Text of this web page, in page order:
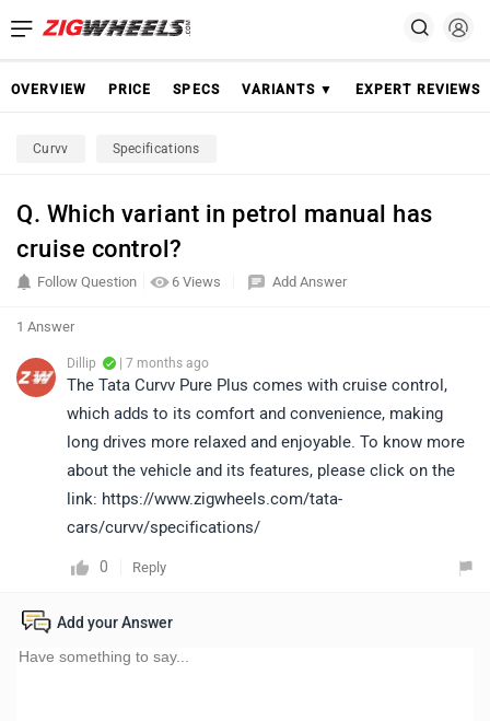
OVERVIEW PRICE SPECS VARIANTS ▼ EXPERT REVIEWS
Curvv Specifications
Q. Which variant in petrol manual has
cruise control?
6 Views
Follow Question Add Answer
1 Answer
Dillip | 7 months ago
The Tata Curvv Pure Plus comes with cruise control,
which adds to its comfort and convenience, making
long drives more relaxed and enjoyable. To know more
about the vehicle and its features, please click on the
link: https://www.zigwheels.com/tata-
cars/curvv/specifications/
0 Reply
Add your Answer